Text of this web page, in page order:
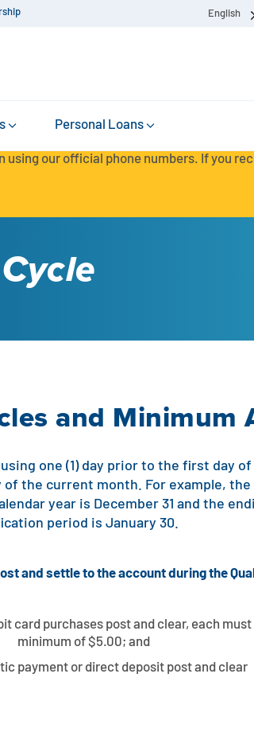
English
Personal Loans
using our official phone numbers. If you
and Minimum
one (1) day prior to the first day
of the current month. For example,
year is December 31 and the
period is January 30.
and settle to the account during the
card purchases post and clear, each must
minimum of $5.00; and
payment or direct deposit post and clear